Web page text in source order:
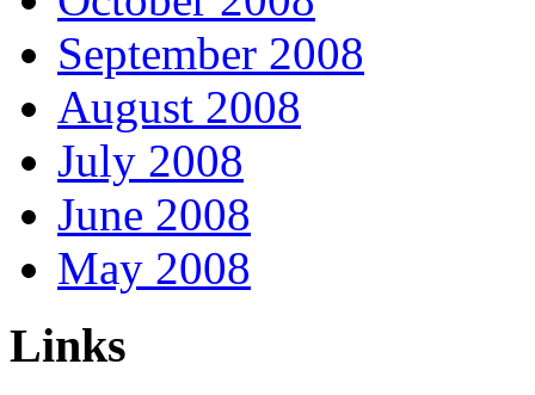
September 2008
August 2008
July 2008
June 2008
May 2008
Links